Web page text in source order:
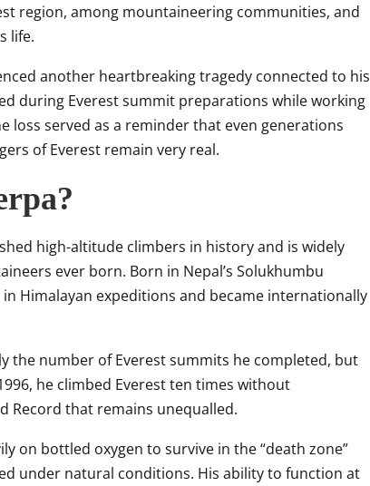
region, among mountaineering communities, and
life.
another heartbreaking tragedy connected to his
during Everest summit preparations while working
loss served as a reminder that even generations
of Everest remain very real.
high-altitude climbers in history and is widely
ever born. Born in Nepal’s Solukhumbu
Himalayan expeditions and became internationally
the number of Everest summits he completed, but
he climbed Everest ten times without
Record that remains unequalled.
on bottled oxygen to survive in the “death zone”
under natural conditions. His ability to function at